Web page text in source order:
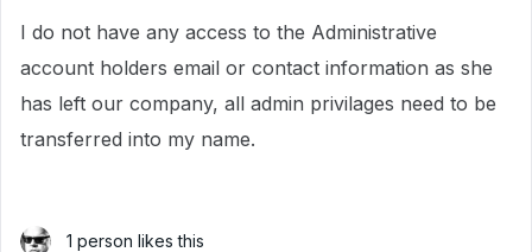
I do not have any access to the Administrative
account holders email or contact information as she
has left our company, all admin privilages need to be
transferred into my name.
1 person likes this